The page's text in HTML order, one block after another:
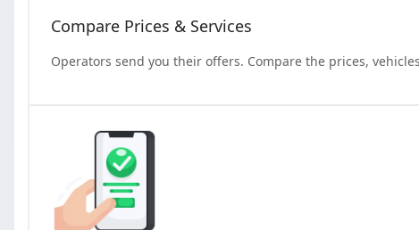
Compare Prices & Services
Operators send you their offers. Compare the prices,